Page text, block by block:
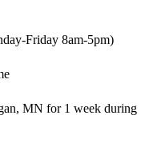
Friday 8am-5pm)
MN for 1 week during